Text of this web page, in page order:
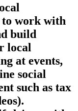
to work with
build
local
at events,
social
such as tax